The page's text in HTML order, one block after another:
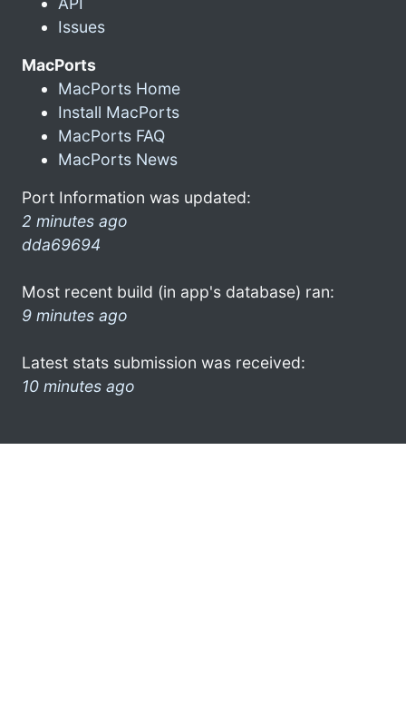
Issues
MacPorts
MacPorts Home
Install MacPorts
MacPorts FAQ
MacPorts News
Port Information was updated:
2 minutes ago
dda69694
Most recent build (in app's database) ran:
9 minutes ago
Latest stats submission was received:
10 minutes ago